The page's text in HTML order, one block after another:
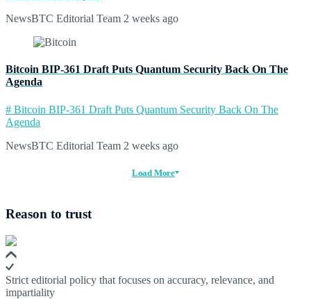
NewsBTC Editorial Team 2 weeks ago
Bitcoin BIP-361 Draft Puts Quantum Security Back On The
Agenda
# Bitcoin BIP-361 Draft Puts Quantum Security Back On The
Agenda
NewsBTC Editorial Team 2 weeks ago
Load More
Reason to trust
Strict editorial policy that focuses on accuracy, relevance, and
impartiality